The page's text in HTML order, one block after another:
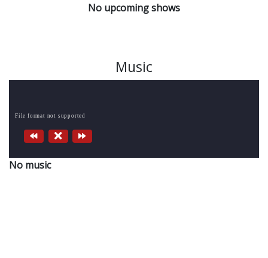
No upcoming shows
Music
File format not supported
No music